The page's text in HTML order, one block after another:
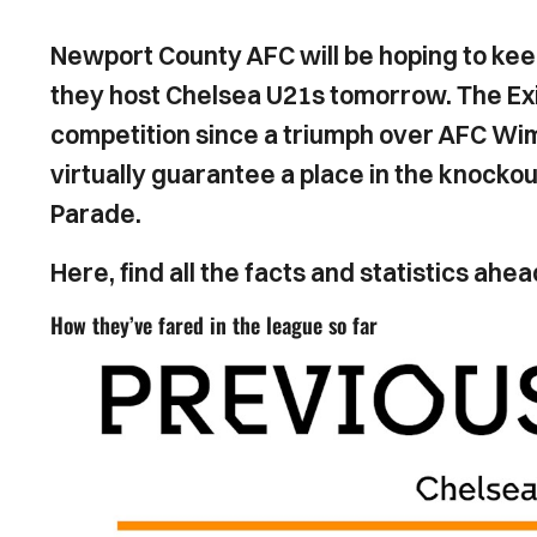
Newport County AFC will be hoping to
they host Chelsea U21s tomorrow. The
competition since a triumph over AFC
virtually guarantee a place in the
Parade.
Here, find all the facts and statistics
How they’ve fared in the league so far